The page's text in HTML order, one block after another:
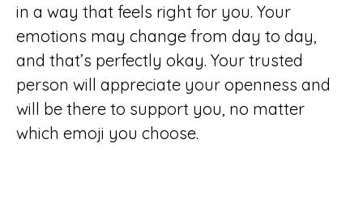
in a way that feels right for you. Your
emotions may change from day to day,
and that’s perfectly okay. Your trusted
person will appreciate your openness and
will be there to support you, no matter
which emoji you choose.